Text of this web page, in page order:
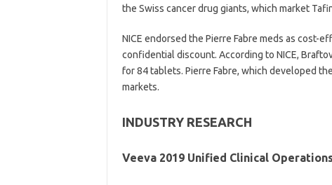
the Swiss cancer drug giants, which market
NICE endorsed the Pierre Fabre meds as cost-
confidential discount. According to NICE,
for 84 tablets. Pierre Fabre, which developed
markets.
INDUSTRY RESEARCH
Veeva 2019 Unified Clinical